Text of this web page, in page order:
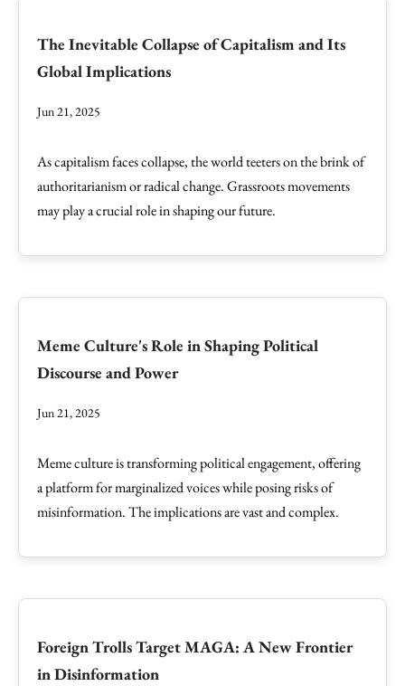
The Inevitable Collapse of Capitalism and Its
Global Implications
Jun 21, 2025
As capitalism faces collapse, the world teeters on the brink of
authoritarianism or radical change. Grassroots movements
may play a crucial role in shaping our future.
Meme Culture's Role in Shaping Political
Discourse and Power
Jun 21, 2025
Meme culture is transforming political engagement, offering
a platform for marginalized voices while posing risks of
misinformation. The implications are vast and complex.
Foreign Trolls Target MAGA: A New Frontier
in Disinformation